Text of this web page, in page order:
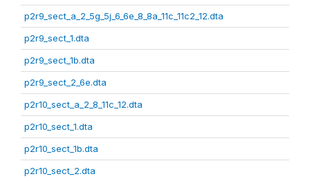
p2r9_sect_a_2_5g_5j_6_6e_8_8a_11c_11c2_12.dta
p2r9_sect_1.dta
p2r9_sect_1b.dta
p2r9_sect_2_6e.dta
p2r10_sect_a_2_8_11c_12.dta
p2r10_sect_1.dta
p2r10_sect_1b.dta
p2r10_sect_2.dta